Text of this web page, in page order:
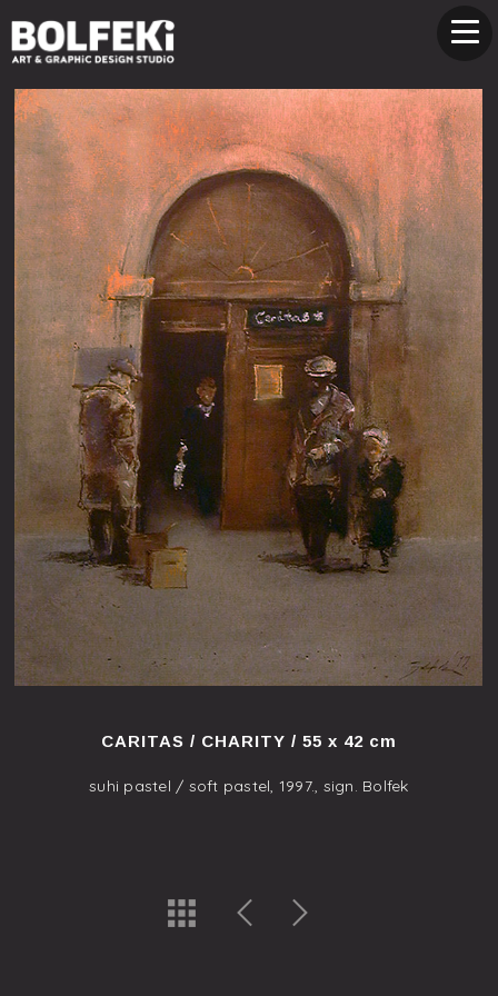
CARITAS / CHARITY / 55 x 42 cm
suhi pastel / soft pastel, 1997., sign. Bolfek